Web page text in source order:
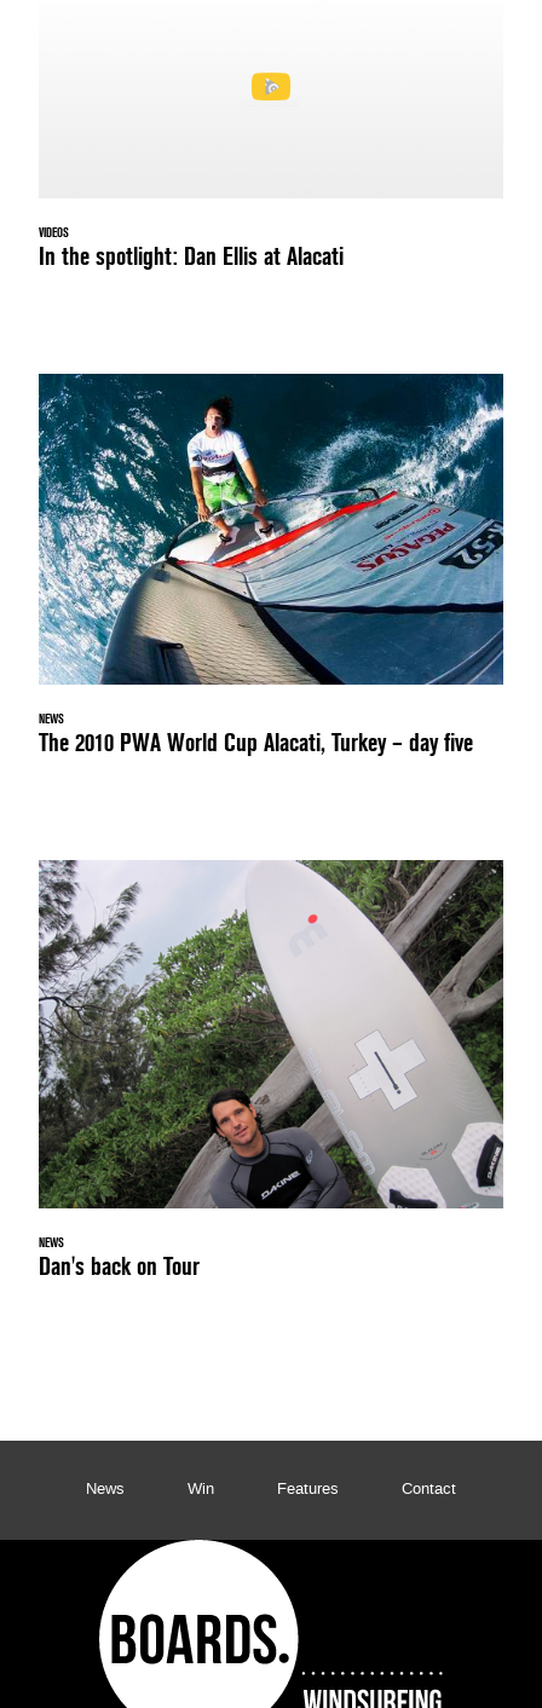
VIDEOS
In the spotlight: Dan Ellis at Alacati
NEWS
The 2010 PWA World Cup Alacati, Turkey – day five
NEWS
Dan's back on Tour
News Win Features Contact